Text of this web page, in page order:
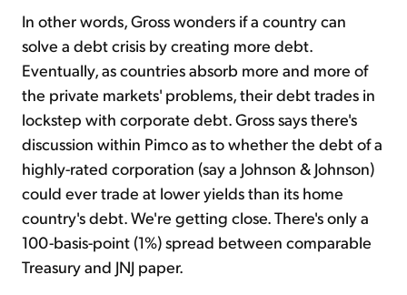
In other words, Gross wonders if a country can
solve a debt crisis by creating more debt.
Eventually, as countries absorb more and more of
the private markets' problems, their debt trades in
lockstep with corporate debt. Gross says there's
discussion within Pimco as to whether the debt of a
highly-rated corporation (say a Johnson & Johnson)
could ever trade at lower yields than its home
country's debt. We're getting close. There's only a
100-basis-point (1%) spread between comparable
Treasury and JNJ paper.